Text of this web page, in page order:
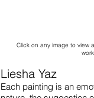
Click on any image to view
Liesha Yaz
Each painting is an